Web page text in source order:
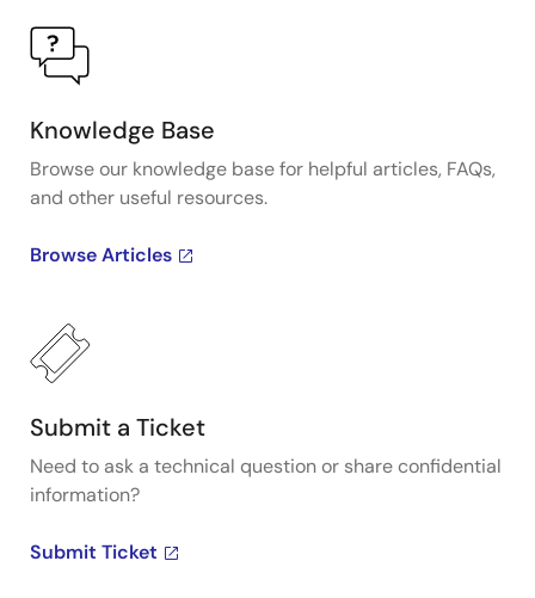
Knowledge Base
Browse our knowledge base for helpful articles, FAQs,
and other useful resources.
Browse Articles
Submit a Ticket
Need to ask a technical question or share confidential
information?
Submit Ticket